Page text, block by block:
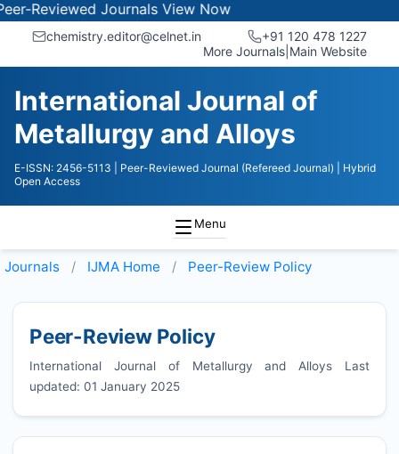
JournalsView Now
chemistry.editor@celnet.in
+91 120 478 1227
More Journals Main Website
International Journal of
Metallurgy and Alloys
E-ISSN: 2456-5113 | Peer-Reviewed Journal (Refereed Journal)
| Hybrid
Open Access
Menu
Journals IJMA Home Peer-Review Policy
Peer-Review Policy
International Journal of Metallurgy and Alloys Last
updated: 01 January 2025